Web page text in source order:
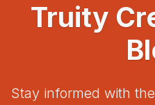
Truity
Stay informed with